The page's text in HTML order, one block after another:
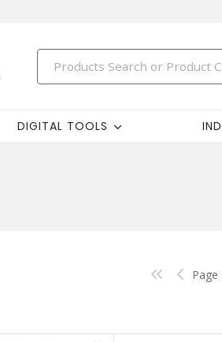
DIGITAL TOOLS
Page